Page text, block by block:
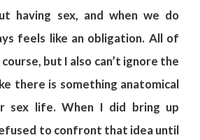
having sex, and when we do
feels like an obligation. All of
but I also can’t ignore the
there is something anatomical
sex life. When I did bring up
to confront that idea until